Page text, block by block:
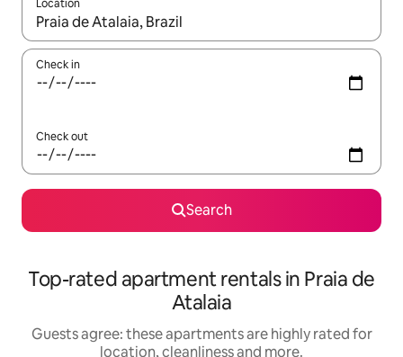
Location
When results are available, navigate with the up and down
Check in
Check out
Search
Top-rated apartment rentals in Praia de
Atalaia
Guests agree: these apartments are highly rated for
location, cleanliness and more.